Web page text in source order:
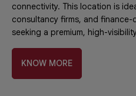
connectivity. This location is
consultancy firms, and finance-
seeking a premium, high-
KNOW MORE